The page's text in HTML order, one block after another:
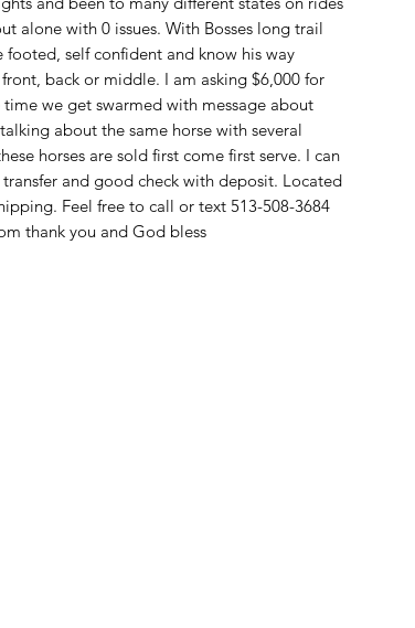
alone with 0 issues. With Bosses long trail
footed, self confident and know his way
back or middle. I am asking $6,000 for
we get swarmed with message about
about the same horse with several
horses are sold first come first serve. I can
transfer and good check with deposit. Located
Feel free to call or text 513-508-3684
thank you and God bless